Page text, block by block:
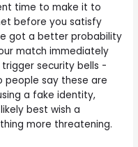
time to make it to
before you satisfy
got a better probability
match immediately
security bells -
people say these are
a fake identity,
best wish a
more threatening.